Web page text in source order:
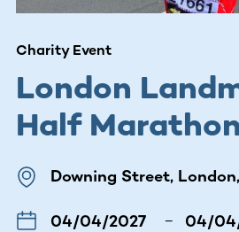
Charity Event
London
Half
Downing Street,
04/04/2027 – 04/